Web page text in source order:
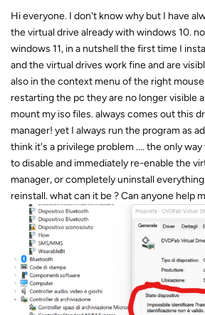
Hi everyone. I don't know why but I have
the virtual drive already with windows 10.
windows 11, in a nutshell the first time I
and the virtual drives work fine and are
also in the context menu of the right
restarting the pc they are no longer visible
mount my iso files. always comes out this
manager! yet I always run the program as
think it's a privilege problem .... the only
to disable and immediately re-enable the
manager, or completely uninstall
reinstall. what can it be ? Can anyone help